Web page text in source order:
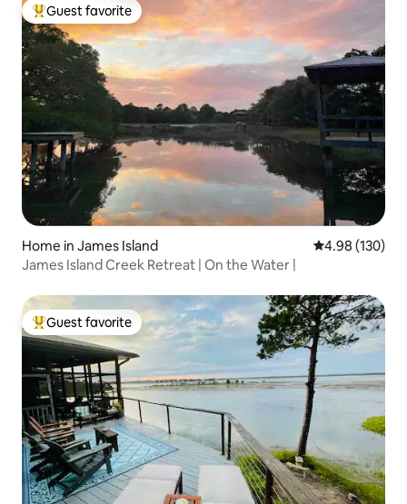
Top guest favorite
Guest favorite
Home in James Island 4.98 out of 5
4.98 (130)
James Island Creek Retreat | On the Water |
Top guest favorite
Guest favorite